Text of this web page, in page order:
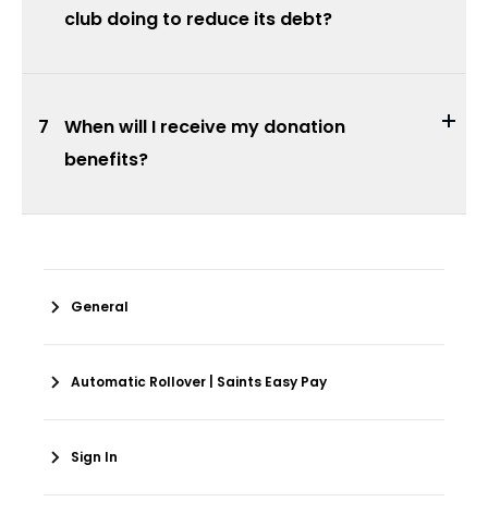
club doing to reduce its debt?
When will I receive my donation
benefits?
7
General
Automatic Rollover | Saints Easy Pay
Sign In